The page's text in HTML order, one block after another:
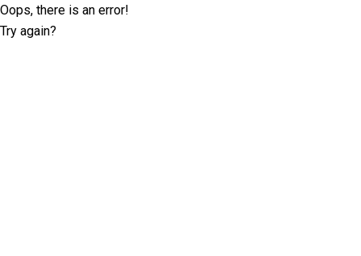
Oops, there is an error!
Try again?